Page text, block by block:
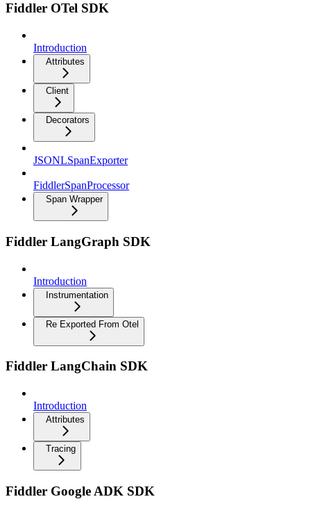
Fiddler OTel SDK
Introduction
Attributes
Client
Decorators
JSONLSpanExporter
FiddlerSpanProcessor
Span Wrapper
Fiddler LangGraph SDK
Introduction
Instrumentation
Re Exported From Otel
Fiddler LangChain SDK
Introduction
Attributes
Tracing
Fiddler Google ADK SDK